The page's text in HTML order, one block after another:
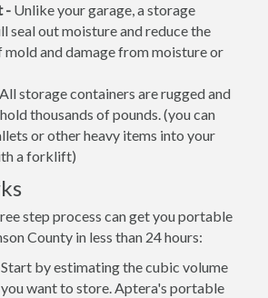
- Unlike your garage, a storage
seal out moisture and reduce the
and damage from moisture or
All storage containers are rugged and
thousands of pounds. (you can
or other heavy items into your
a forklift)
step process can get you portable
County in less than 24 hours:
Start by estimating the cubic volume
want to store. Aptera's portable